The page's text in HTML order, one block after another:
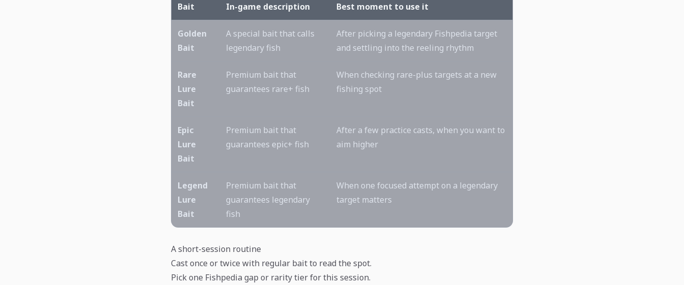
Bait In-game description Best moment to use it
Golden
Bait
A special bait that calls
legendary fish
After picking a legendary Fishpedia target
and settling into the reeling rhythm
Rare
Lure
Bait
Premium bait that
guarantees rare+ fish
When checking rare-plus targets at a new
fishing spot
Epic
Lure
Bait
Premium bait that
guarantees epic+ fish
After a few practice casts, when you want to
aim higher
Legend
Lure
Bait
Premium bait that
guarantees legendary
fish
When one focused attempt on a legendary
target matters
A short-session routine
Cast once or twice with regular bait to read the spot.
Pick one Fishpedia gap or rarity tier for this session.